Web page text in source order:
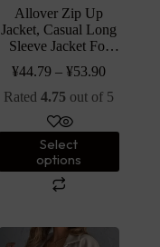
Allover Zip Up
Jacket, Casual Long
Sleeve Jacket For
Women’s Clothing
¥44.79 –¥53.90
Rated4.75 out of 5
Select
options